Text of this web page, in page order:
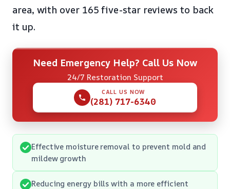
area, with over 165 five-star reviews to back
it up.
Need Emergency Help? Call Us Now
24/7 Restoration Support
CALL US NOW
(281) 717-6340
Effective moisture removal to prevent mold and
mildew growth
Reducing energy bills with a more efficient